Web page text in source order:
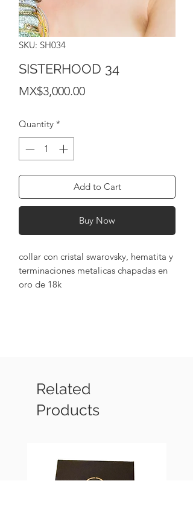
SKU: SH034
SISTERHOOD 34
MX$3,000.00Price
Quantity *
Add to Cart
Buy Now
collar con cristal swarovsky, hematita y
terminaciones metalicas chapadas en
oro de 18k
Related
Products